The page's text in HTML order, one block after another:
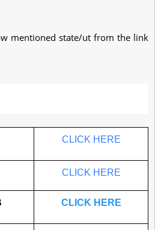
mentioned state/ut from the link
CLICK HERE
CLICK HERE
CLICK HERE